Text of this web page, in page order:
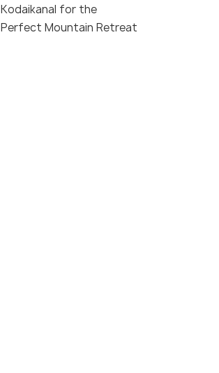
Kodaikanal for the
Perfect Mountain Retreat